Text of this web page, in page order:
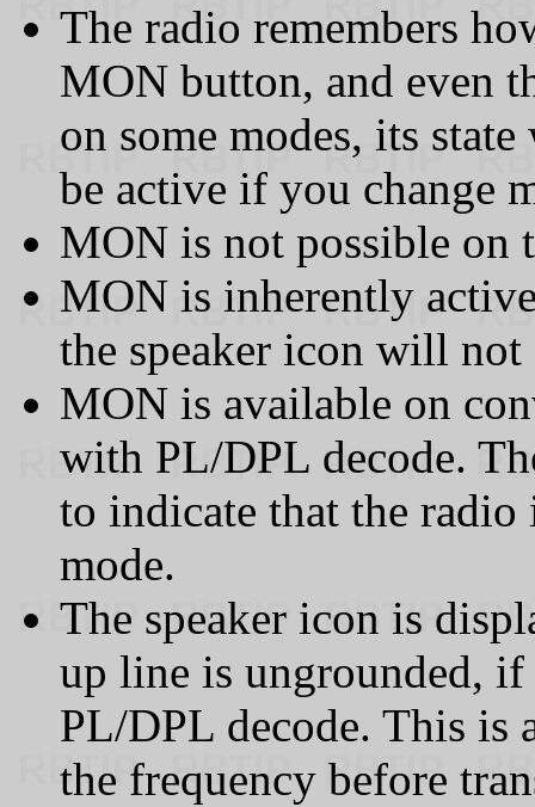
The radio remembers
MON button, and even
on some modes, its
be active if you change
MON is not possible on
MON is inherently
the speaker icon will not
MON is available on
with PL/DPL decode.
to indicate that the radio
mode.
The speaker icon is
up line is ungrounded, if
PL/DPL decode. This is
the frequency before